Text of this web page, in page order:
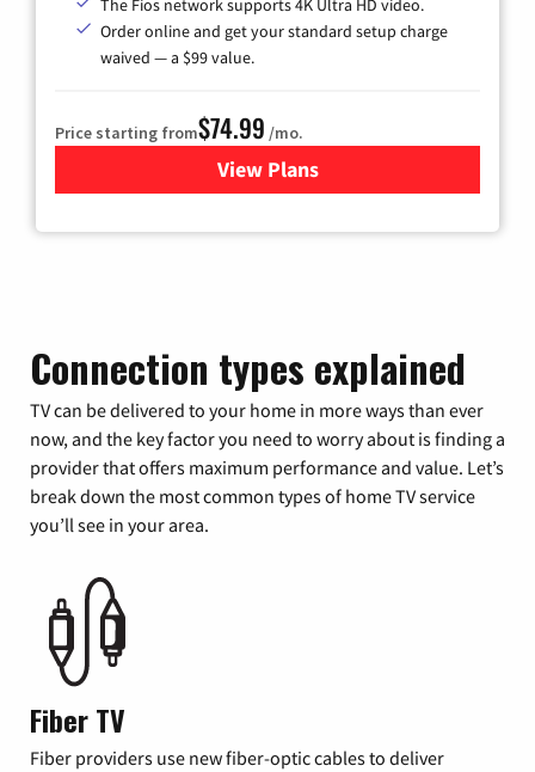
The Fios network supports 4K Ultra HD video.
Order online and get your standard setup charge
waived — a $99 value.
Price starting from$74.99 /mo.
View Plans
for Verizon
Connection types explained
TV can be delivered to your home in more ways than ever
now, and the key factor you need to worry about is finding a
provider that offers maximum performance and value. Let’s
break down the most common types of home TV service
you’ll see in your area.
Fiber TV
Fiber providers use new fiber-optic cables to deliver